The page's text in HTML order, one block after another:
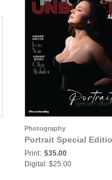
Photography
Portrait Special
Print: $35.00
Digital: $25.00